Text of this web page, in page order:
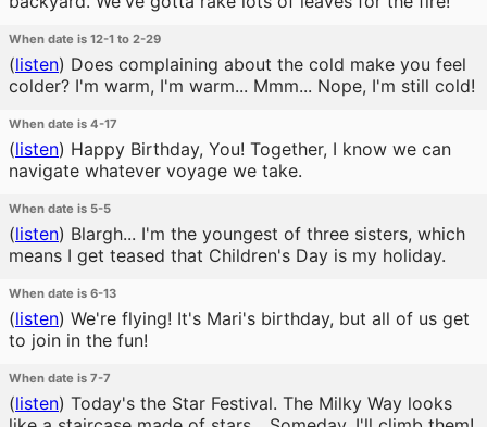
When date is 12-1 to 2-29
(listen) Does complaining about the cold make you feel
colder? I'm warm, I'm warm... Mmm... Nope, I'm still cold!
When date is 4-17
(listen) Happy Birthday, You! Together, I know we can
navigate whatever voyage we take.
When date is 5-5
(listen) Blargh... I'm the youngest of three sisters, which
means I get teased that Children's Day is my holiday.
When date is 6-13
(listen) We're flying! It's Mari's birthday, but all of us get
to join in the fun!
When date is 7-7
(listen) Today's the Star Festival. The Milky Way looks